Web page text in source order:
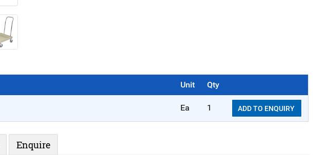
Unit Qty
Ea 1 ADD TO ENQUIRY
Enquire